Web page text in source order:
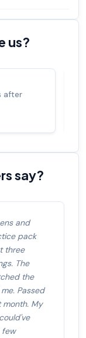
us?
avg
say?
and
pack
three
The
the
Passed
My
few